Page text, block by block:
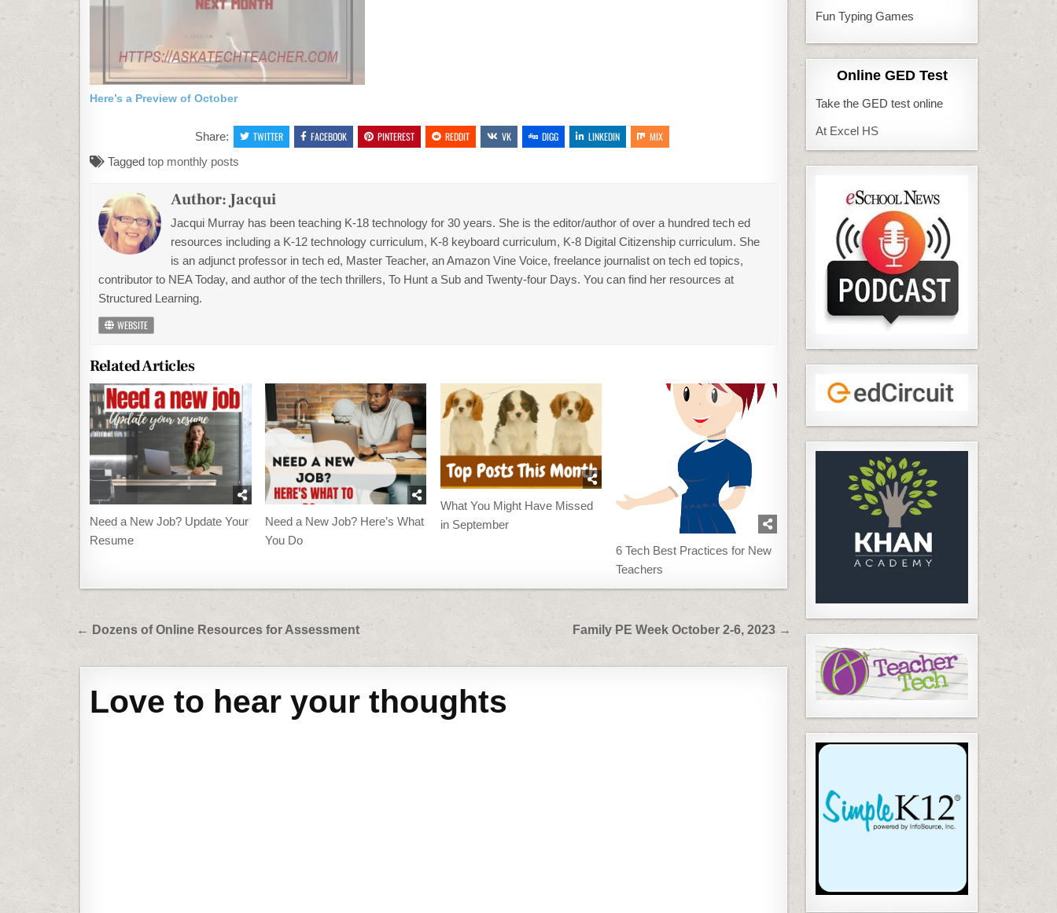
Here’s a Preview of October
Share: TWITTER FACEBOOK PINTEREST REDDIT VK DIGG LINKEDIN
MIX
Tagged top monthly posts
Author: Jacqui
Jacqui Murray has been teaching K-18 technology for 30 years. She is the editor/author of over a hundred tech ed
resources including a K-12 technology curriculum, K-8 keyboard curriculum, K-8 Digital Citizenship curriculum. She
is an adjunct professor in tech ed, Master Teacher, an Amazon Vine Voice, freelance journalist on tech ed topics,
contributor to NEA Today, and author of the tech thrillers, To Hunt a Sub and Twenty-four Days. You can find her resources at
Structured Learning.
WEBSITE
Related Articles
Need a New Job? Update Your
Resume
Need a New Job? Here’s What
You Do
What You Might Have Missed
in September
6 Tech Best Practices for New
Teachers
Post
Family PE Week October 2-6, 2023 →
← Dozens of Online Resources for Assessment
Love to hear your thoughts
Fun Typing Games
Online GED Test
Take the GED test online
At Excel HS